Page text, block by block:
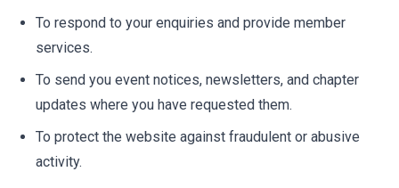
To respond to your enquiries and provide member
services.
To send you event notices, newsletters, and chapter
updates where you have requested them.
To protect the website against fraudulent or abusive
activity.